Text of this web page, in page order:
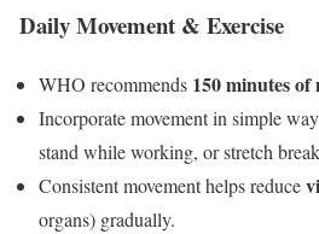
Daily Movement & Exercise
WHO recommends 150 minutes
Incorporate movement in simple
stand while working, or stretch
Consistent movement helps reduce
organs) gradually.